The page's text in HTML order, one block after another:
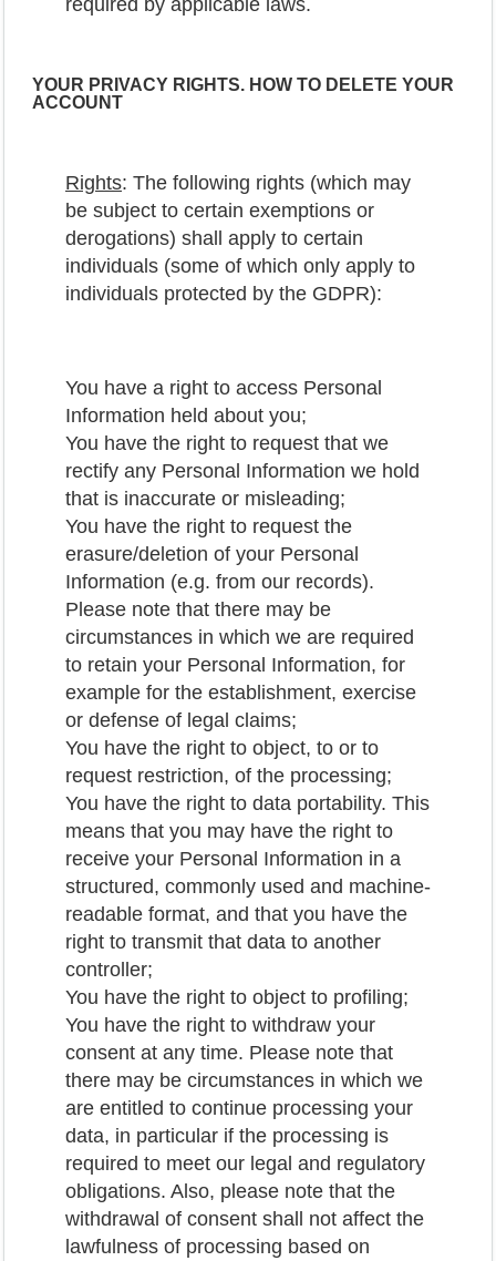
YOUR PRIVACY RIGHTS. HOW TO DELETE YOUR
ACCOUNT
Rights: The following rights (which may
be subject to certain exemptions or
derogations) shall apply to certain
individuals (some of which only apply to
individuals protected by the GDPR):
You have a right to access Personal
Information held about you;
You have the right to request that we
rectify any Personal Information we hold
that is inaccurate or misleading;
You have the right to request the
erasure/deletion of your Personal
Information (e.g. from our records).
Please note that there may be
circumstances in which we are required
to retain your Personal Information, for
example for the establishment, exercise
or defense of legal claims;
You have the right to object, to or to
request restriction, of the processing;
You have the right to data portability. This
means that you may have the right to
receive your Personal Information in a
structured, commonly used and machine-
readable format, and that you have the
right to transmit that data to another
controller;
You have the right to object to profiling;
You have the right to withdraw your
consent at any time. Please note that
there may be circumstances in which we
are entitled to continue processing your
data, in particular if the processing is
required to meet our legal and regulatory
obligations. Also, please note that the
withdrawal of consent shall not affect the
lawfulness of processing based on